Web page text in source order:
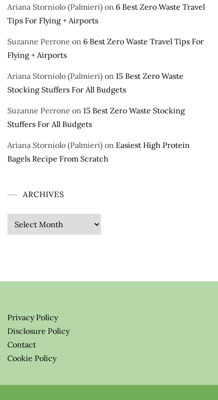
Ariana Storniolo (Palmieri) on 6 Best Zero Waste Travel
Tips For Flying + Airports
Suzanne Perrone on 6 Best Zero Waste Travel Tips For
Flying + Airports
Ariana Storniolo (Palmieri) on 15 Best Zero Waste
Stocking Stuffers For All Budgets
Suzanne Perrone on 15 Best Zero Waste Stocking
Stuffers For All Budgets
Ariana Storniolo (Palmieri) on Easiest High Protein
Bagels Recipe From Scratch
ARCHIVES
Archives
Privacy Policy
Disclosure Policy
Contact
Cookie Policy